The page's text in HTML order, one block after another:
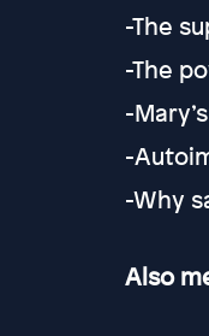
-The
-The
-
-
-Why
Also